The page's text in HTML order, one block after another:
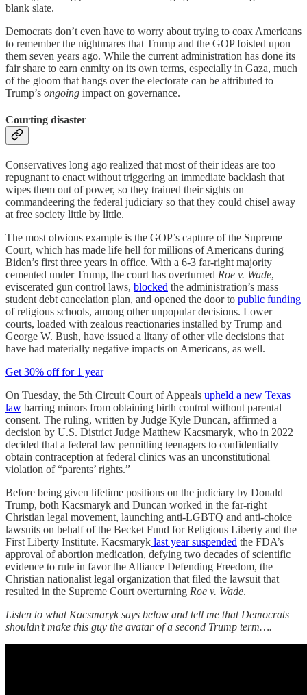
blank slate.
Democrats don’t even have to worry about trying to coax Americans
to remember the nightmares that Trump and the GOP foisted upon
them seven years ago. While the current administration has done its
fair share to earn enmity on its own terms, especially in Gaza, much
of the gloom that hangs over the electorate can be attributed to
Trump’s ongoing impact on governance.
Courting disaster
Conservatives long ago realized that most of their ideas are too
repugnant to enact without triggering an immediate backlash that
wipes them out of power, so they trained their sights on
commandeering the federal judiciary so that they could chisel away
at free society little by little.
The most obvious example is the GOP’s capture of the Supreme
Court, which has made life hell for millions of Americans during
Biden’s first three years in office. With a 6-3 far-right majority
cemented under Trump, the court has overturned Roe v. Wade,
eviscerated gun control laws, blocked the administration’s mass
student debt cancelation plan, and opened the door to public funding
of religious schools, among other unpopular decisions. Lower
courts, loaded with zealous reactionaries installed by Trump and
George W. Bush, have issued a litany of other vile decisions that
have had materially negative impacts on Americans, as well.
Get 30% off for 1 year
On Tuesday, the 5th Circuit Court of Appeals upheld a new Texas
law barring minors from obtaining birth control without parental
consent. The ruling, written by Judge Kyle Duncan, affirmed a
decision by U.S. District Judge Matthew Kacsmaryk, who in 2022
decided that a federal law permitting teenagers to confidentially
obtain contraception at federal clinics was an unconstitutional
violation of “parents’ rights.”
Before being given lifetime positions on the judiciary by Donald
Trump, both Kacsmaryk and Duncan worked in the far-right
Christian legal movement, launching anti-LGBTQ and anti-choice
lawsuits on behalf of the Becket Fund for Religious Liberty and the
First Liberty Institute. Kacsmaryk last year suspended the FDA’s
approval of abortion medication, defying two decades of scientific
evidence to rule in favor the Alliance Defending Freedom, the
Christian nationalist legal organization that filed the lawsuit that
resulted in the Supreme Court overturning Roe v. Wade.
Listen to what Kacsmaryk says below and tell me that Democrats
shouldn’t make this guy the avatar of a second Trump term….